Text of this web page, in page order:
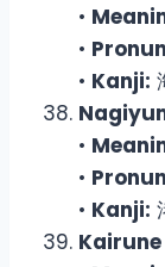
•
•
• Kanji:
•
•
• Kanji:
Kairune